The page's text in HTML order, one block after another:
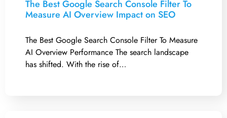
The Best Google Search Console Filter To
Measure AI Overview Impact on SEO
The Best Google Search Console Filter To Measure
AI Overview Performance The search landscape
has shifted. With the rise of…